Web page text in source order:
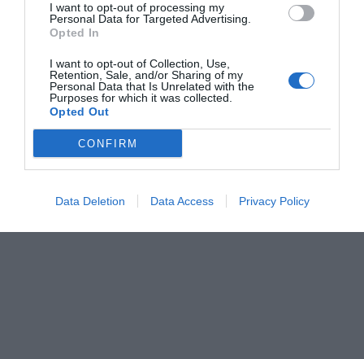
I want to opt-out of processing my
Personal Data for Targeted Advertising.
Opted In
I want to opt-out of Collection, Use,
Retention, Sale, and/or Sharing of my
Personal Data that Is Unrelated with the
Purposes for which it was collected.
Opted Out
CONFIRM
Data Deletion Data Access Privacy Policy